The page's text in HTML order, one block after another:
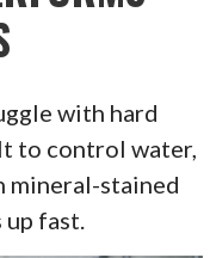
with hard
to control water,
mineral-stained
up fast.